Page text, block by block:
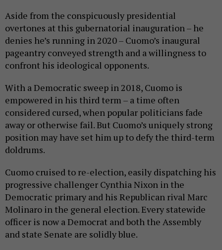
Aside from the conspicuously presidential
overtones at this gubernatorial inauguration – he
denies he’s running in 2020 – Cuomo’s inaugural
pageantry conveyed strength and a willingness to
confront his ideological opponents.
With a Democratic sweep in 2018, Cuomo is
empowered in his third term – a time often
considered cursed, when popular politicians fade
away or otherwise fail. But Cuomo’s uniquely strong
position may have set him up to defy the third-term
doldrums.
Cuomo cruised to re-election, easily dispatching his
progressive challenger Cynthia Nixon in the
Democratic primary and his Republican rival Marc
Molinaro in the general election. Every statewide
officer is now a Democrat and both the Assembly
and state Senate are solidly blue.